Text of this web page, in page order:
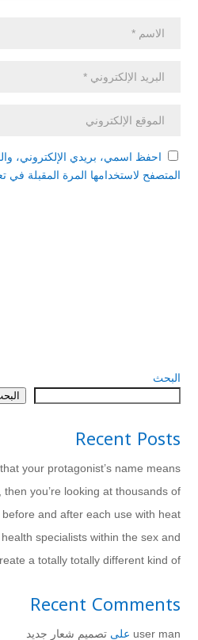
احفظ اسمي، بريدي الإلكتروني،
المتصفح لاستخدامها المرة المقبلة في
البحث
Recent Posts
your protagonist’s name means
you’re looking at thousands of
and after each use with heat
specialists within the sex and
a totally totally different kind of
Recent Comments
user man على تصميم شعار جديد